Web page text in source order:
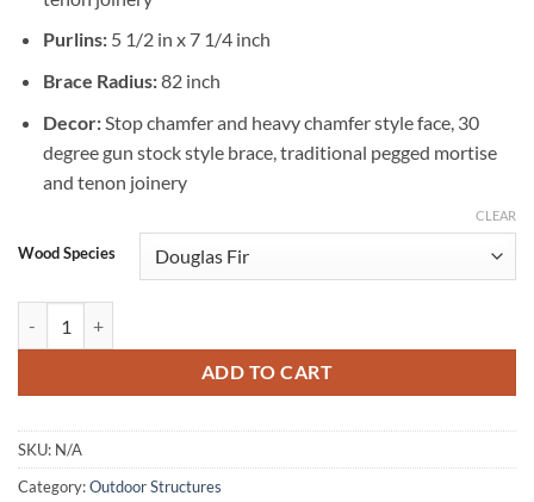
Purlins: 5 1/2 in x 7 1/4 inch
Brace Radius:82 inch
Decor: Stop chamfer and heavy chamfer style face, 30
degree gun stock style brace, traditional pegged mortise
and tenon joinery
Wood Species
CLEAR
ADD TO CART
SKU: N/A
Category:Outdoor Structures